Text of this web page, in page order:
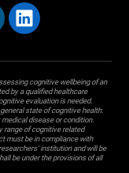
cognitive wellbeing of an
by a qualified healthcare
evaluation is needed.
state of cognitive health.
disease or condition.
range of cognitive related
must be in compliance with
institution and will be
be under the provisions of all